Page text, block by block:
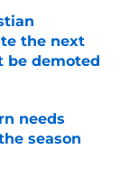
the next
be demoted
needs
season